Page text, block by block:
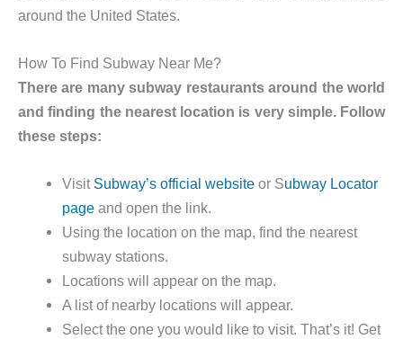
around the United States.
How To Find Subway Near Me?
There are many subway restaurants around the world
and finding the nearest location is very simple. Follow
these steps:
Visit Subway’s official website or Subway Locator
page and open the link.
Using the location on the map, find the nearest
subway stations.
Locations will appear on the map.
A list of nearby locations will appear.
Select the one you would like to visit. That’s it! Get